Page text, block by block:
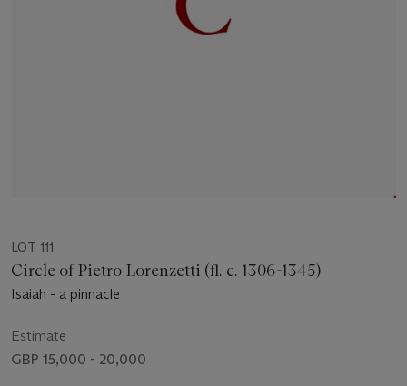
LOT 111
Circle of Pietro Lorenzetti (fl. c. 1306-1345)
Isaiah - a pinnacle
Estimate
GBP 15,000 - 20,000